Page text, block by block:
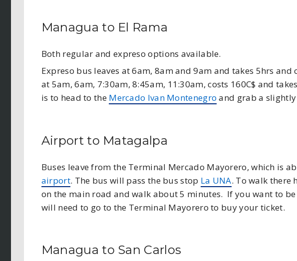
Managua to El Rama
Both regular and expreso options available.
Expreso bus leaves at 6am, 8am and 9am and takes 5hrs and
at 5am, 6am, 7:30am, 8:45am, 11:30am, costs 160C$ and
is to head to the Mercado Ivan Montenegro and grab a
Airport to Matagalpa
Buses leave from the Terminal Mercado Mayorero, which is
airport. The bus will pass the bus stop La UNA. To walk there
on the main road and walk about 5 minutes. If you want to be
will need to go to the Terminal Mayorero to buy your ticket.
Managua to San Carlos